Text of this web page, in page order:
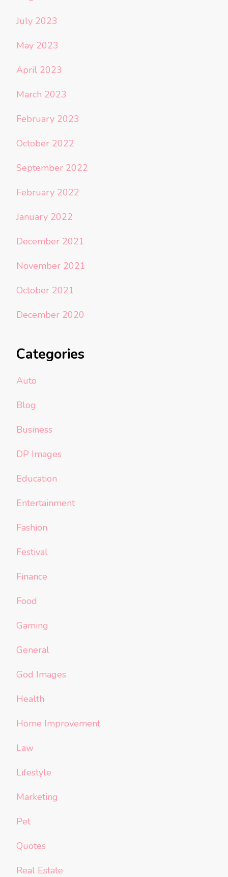
July 2023
May 2023
April 2023
March 2023
February 2023
October 2022
September 2022
February 2022
January 2022
December 2021
November 2021
October 2021
December 2020
Categories
Auto
Blog
Business
DP Images
Education
Entertainment
Fashion
Festival
Finance
Food
Gaming
General
God Images
Health
Home Improvement
Law
Lifestyle
Marketing
Pet
Quotes
Real Estate